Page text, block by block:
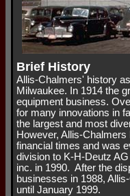
Brief History
Allis-Chalmers' history
Milwaukee. In 1914 the
equipment business.
for many innovations in
the largest and most
However, Allis-
financial times and was
division to K-H-Deutz
inc. in 1990. After the
businesses in 1988,
until January 1999.